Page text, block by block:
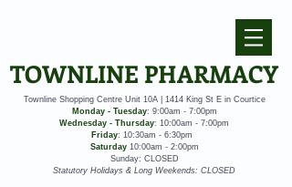
TOWNLINE PHARMACY
Townline Shopping Centre Unit 10A | 1414 King St E in Courtice
Monday - Tuesday: 9:00am - 7:00pm
Wednesday - Thursday: 10:00am - 7:00pm
Friday: 10:30am - 6:30pm
Saturday10:00am - 2:00pm
Sunday: CLOSED
Statutory Holidays & Long Weekends: CLOSED